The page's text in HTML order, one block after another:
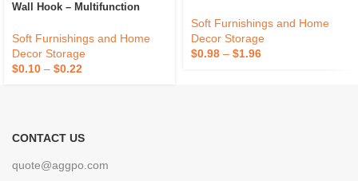
Wall Hook – Multifunction
Adhesive Thumb Cable
Organizer Key Hanger
Soft Furnishings and Home
Decor Storage
$0.10 – $0.22
Soft Furnishings and Home
Decor Storage
$0.98 – $1.96
CONTACT US
quote@aggpo.com